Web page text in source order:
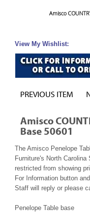
Amisco
View My Wishlist:
PREVIOUS ITEM
Amisco
Base 50601
The Amisco Penelope
Furniture's North
restricted from showing
For Information button
Staff will reply or please
Penelope Table base